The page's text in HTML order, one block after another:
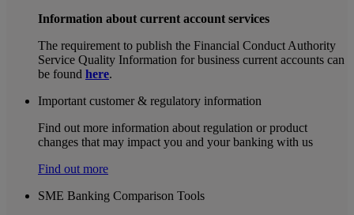
Information about current account services
The requirement to publish the Financial Conduct Authority
Service Quality Information for business current accounts can
be found here.
Important customer & regulatory information
Find out more information about regulation or product
changes that may impact you and your banking with us
Find out more
SME Banking Comparison Tools